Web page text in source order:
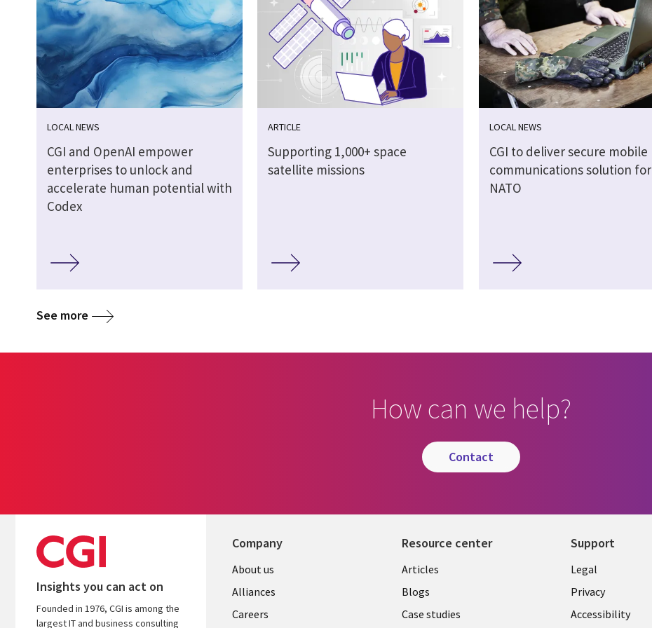
LOCAL NEWS
CGI and OpenAI empower
enterprises to unlock and
accelerate human potential with
Codex
ARTICLE
Supporting 1,000+ space
satellite missions
LOCAL NEWS
CGI to deliver secure mobile
communications solution for
NATO
See more
How can we help?
contact
Insights you can act on
Founded in 1976, CGI is among the
largest IT and business consulting
Company
Useful
links
AUSTRALIA
About us
Alliances
Careers
Resource center
Library
Links
AUSTRALIA
Articles
Blogs
Case studies
Support
Legal
AUSTRALIA
Legal
Privacy
Accessibility